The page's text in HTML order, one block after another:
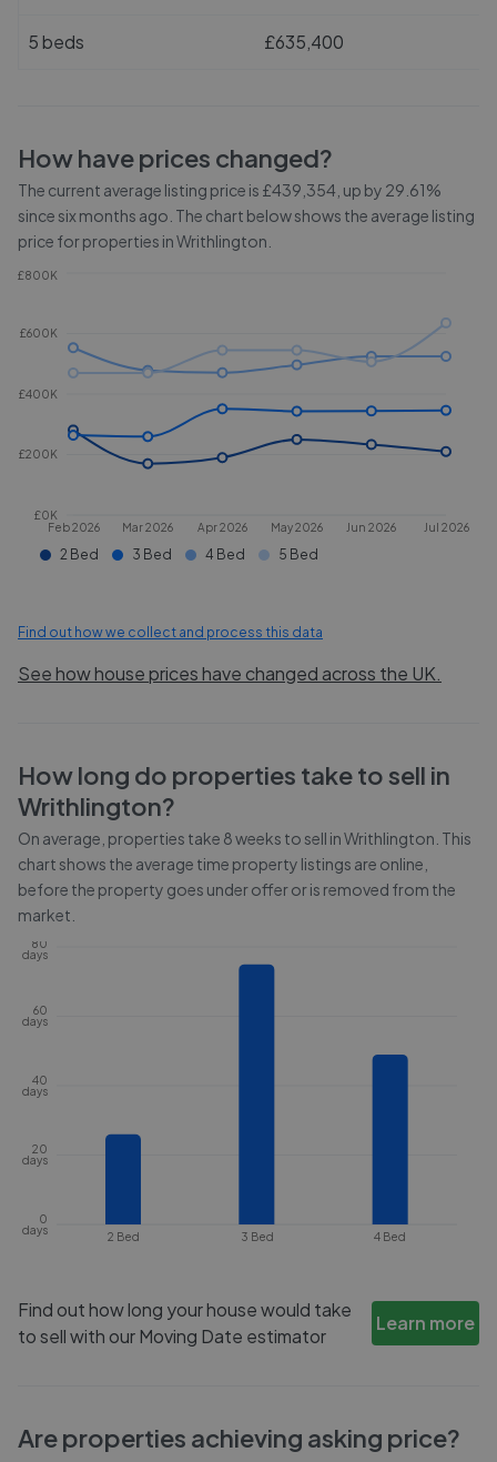
5 beds £635,400
How have prices changed?
The current average listing price is £439,354, up by 29.61%
since six months ago. The chart below shows the average listing
price for properties inWrithlington
Feb 2026 Mar 2026 Apr 2026 May 2026 Jun 2026 Jul 2026
£0K
£200K
£400K
£600K
£800K
2 Bed 3 Bed 4 Bed 5 Bed
Find out how we collect and process this data
See how house prices have changed across the UK.
How long do properties take to sell in
Writhlington?
On average, properties take 8 weeks to sell inWrithlington . This
chart shows the average time property listings are online,
before the property goes under offer or is removed from the
market.
2 Bed 3 Bed 4 Bed
0
days
20
days
40
days
60
days
80
days
Find out how long your house would take
to sell with our Moving Date estimator
Learn more
Are properties achieving asking price?